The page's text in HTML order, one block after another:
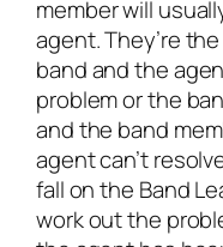
member will
agent. They’re
band and the
problem or the
and the band
agent can’t
fall on the Band
work out the